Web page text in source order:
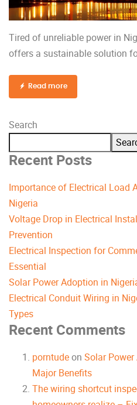
Tired of unreliable power in
offers a sustainable solution
Read more
Search
Recent Posts
Importance of Electrical Load
Nigeria
Voltage Drop in Electrical
Prevention
Electrical Inspection for
Essential
Solar Power Adoption in
Electrical Conduit Wiring in
Types
Recent Comments
porntudeon Solar
Major Benefits
The wiring shortcut